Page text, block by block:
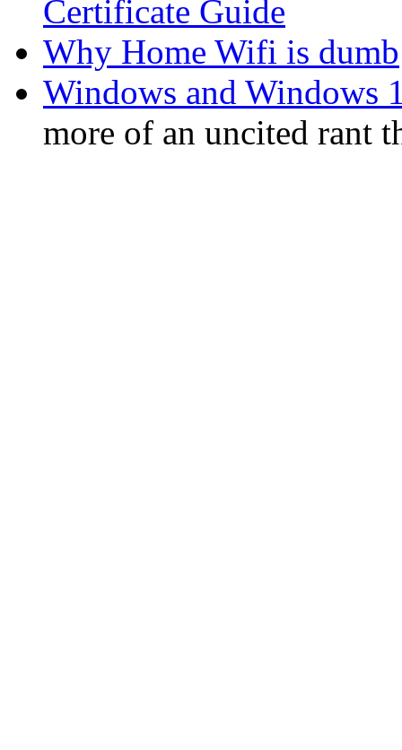
Certificate Guide
Why Home Wifi is dumb
Windows and Windows
more of an uncited rant